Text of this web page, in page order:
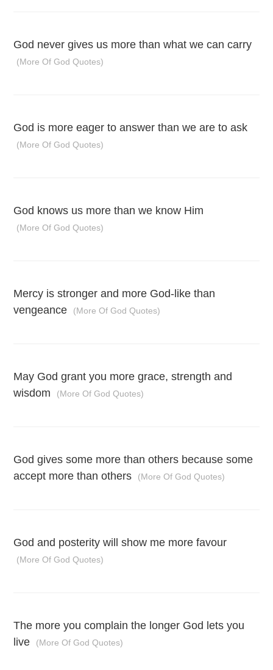
God never gives us more than what we can carry
(More Of God Quotes)
God is more eager to answer than we are to ask
(More Of God Quotes)
God knows us more than we know Him
(More Of God Quotes)
Mercy is stronger and more God-like than
vengeance
(More Of God Quotes)
May God grant you more grace, strength and
wisdom
(More Of God Quotes)
God gives some more than others because some
accept more than others
(More Of God Quotes)
God and posterity will show me more favour
(More Of God Quotes)
The more you complain the longer God lets you
live
(More Of God Quotes)